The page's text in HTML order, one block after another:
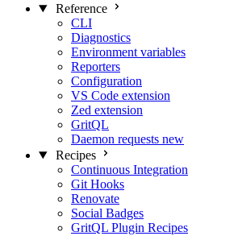
Reference
CLI
Diagnostics
Environment variables
Reporters
Configuration
VS Code extension
Zed extension
GritQL
Daemon requests new
Recipes
Continuous Integration
Git Hooks
Renovate
Social Badges
GritQL Plugin Recipes